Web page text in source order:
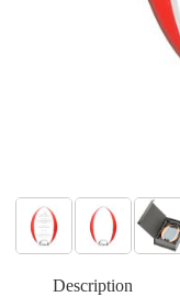
Description